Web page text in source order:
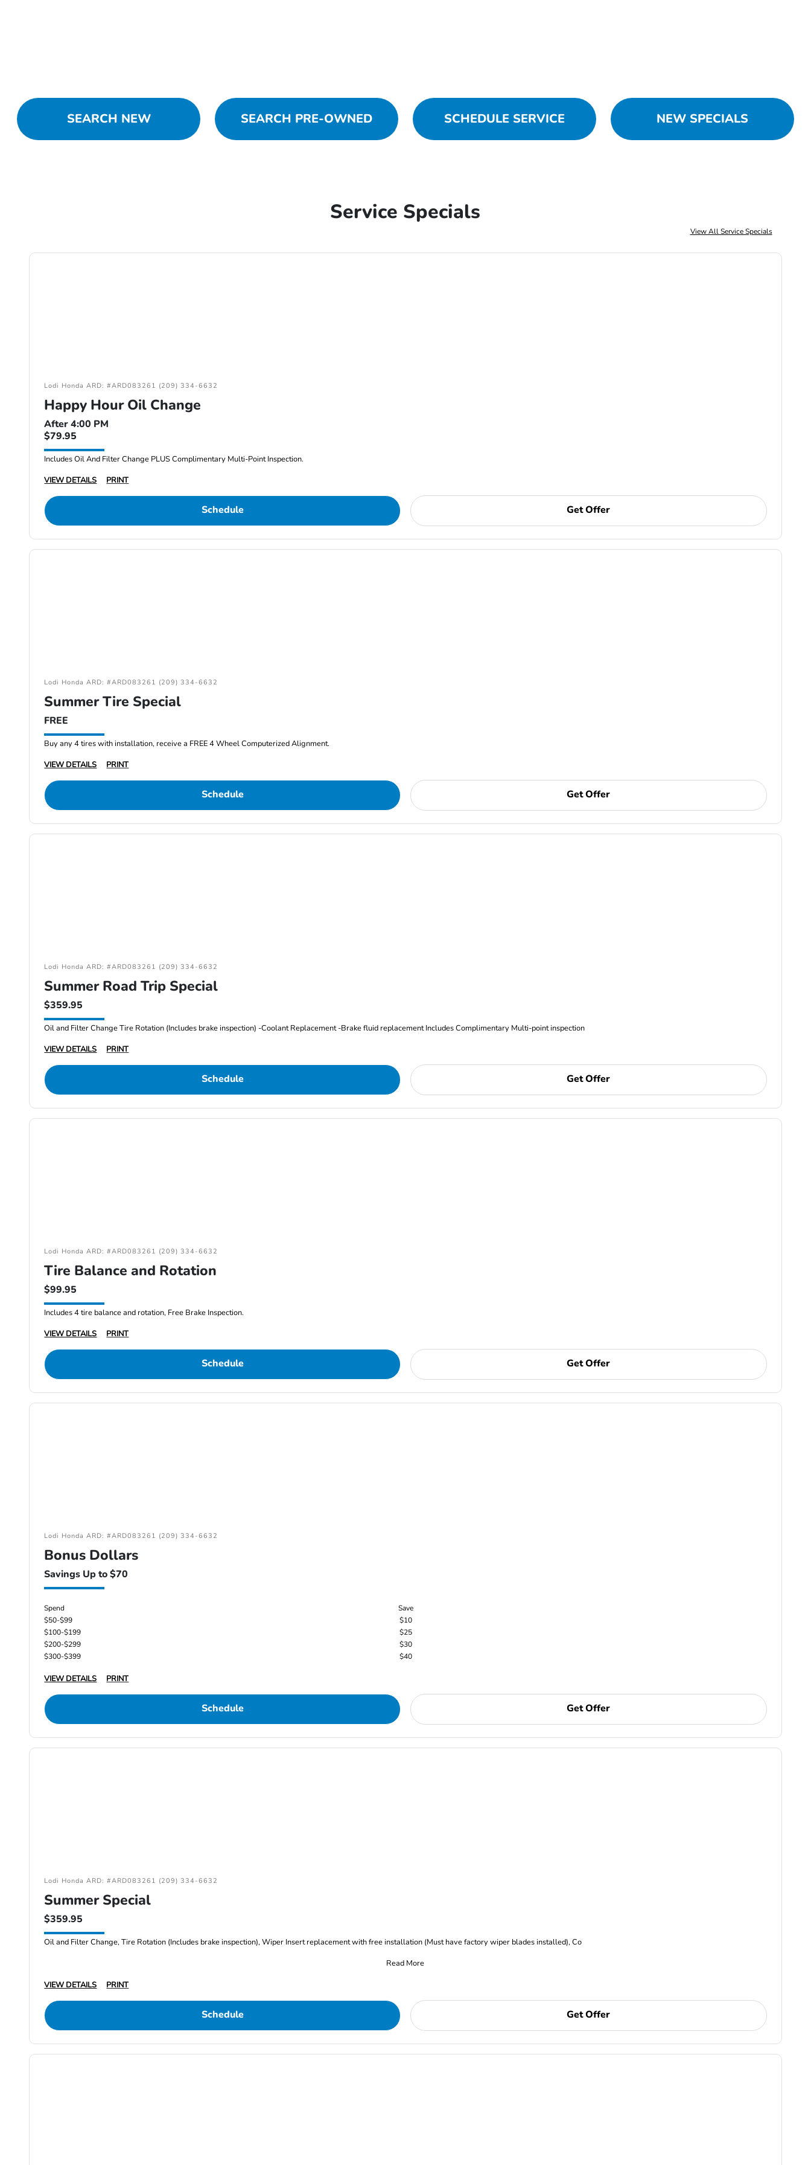
SEARCH NEW SEARCH PRE-OWNED SCHEDULE SERVICE NEW SPECIALS
Service Specials
View All Service Specials
Lodi Honda ARD: #ARD083261 (209) 334-6632
Happy Hour Oil Change
After 4:00 PM
$79.95
Includes Oil And Filter Change PLUS Complimentary Multi-Point Inspection.
VIEW DETAILS
PRINT
Schedule Get Offer
Lodi Honda ARD: #ARD083261 (209) 334-6632
Summer Tire Special
FREE
Buy any 4 tires with installation, receive a FREE 4 Wheel Computerized Alignment.
VIEW DETAILS
PRINT
Schedule Get Offer
Lodi Honda ARD: #ARD083261 (209) 334-6632
Summer Road Trip Special
$359.95
Oil and Filter Change Tire Rotation (Includes brake inspection) -Coolant Replacement -Brake fluid replacement Includes Complimentary Multi-point inspection
VIEW DETAILS
PRINT
Schedule Get Offer
Lodi Honda ARD: #ARD083261 (209) 334-6632
Tire Balance and Rotation
$99.95
Includes 4 tire balance and rotation, Free Brake Inspection.
VIEW DETAILS
PRINT
Schedule Get Offer
Lodi Honda ARD: #ARD083261 (209) 334-6632
Bonus Dollars
Savings Up to $70
Spend
Save
$50-$99
$10
$100-$199
$25
$200-$299
$30
$300-$399
$40
VIEW DETAILS PRINT
Schedule Get Offer
Lodi Honda ARD: #ARD083261 (209) 334-6632
Summer Special
$359.95
Oil and Filter Change, Tire Rotation (Includes brake inspection), Wiper Insert replacement with free installation (Must have factory wiper blades installed), Co
Read More
VIEW DETAILS
PRINT
Schedule Get Offer